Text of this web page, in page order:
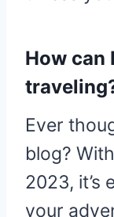
How can
Ever
blog?
2023, it’s
your